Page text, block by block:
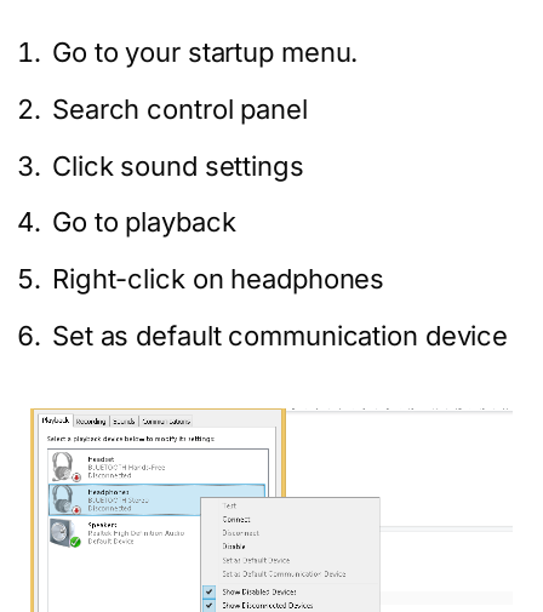
Go to your startup menu.
Search control panel
Click sound settings
Go to playback
Right-click on headphones
Set as default communication device